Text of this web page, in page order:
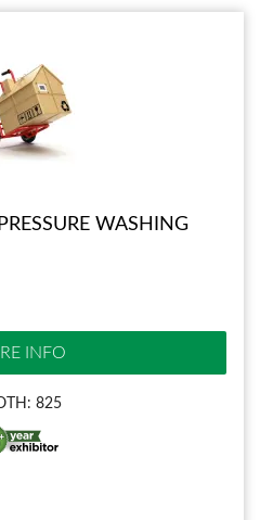
WASHING
INFO
825